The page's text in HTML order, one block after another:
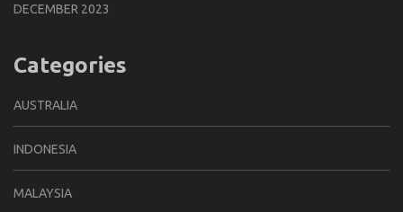
DECEMBER 2023
Categories
AUSTRALIA
INDONESIA
MALAYSIA